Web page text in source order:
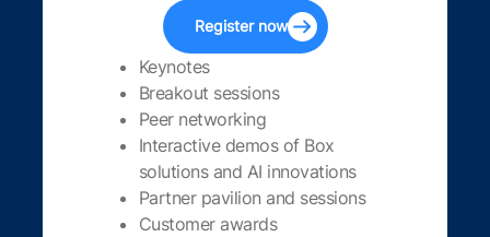
Register now
Keynotes
Breakout sessions
Peer networking
Interactive demos of Box
solutions and AI innovations
Partner pavilion and sessions
Customer awards